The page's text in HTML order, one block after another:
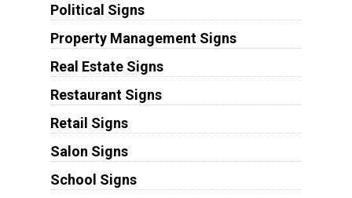
Political Signs
Property Management Signs
Real Estate Signs
Restaurant Signs
Retail Signs
Salon Signs
School Signs